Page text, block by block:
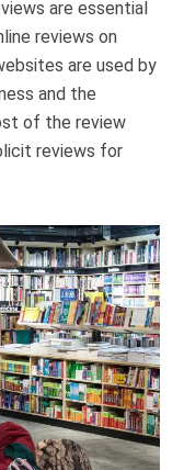
are essential
reviews on
are used by
and the
of the review
reviews for